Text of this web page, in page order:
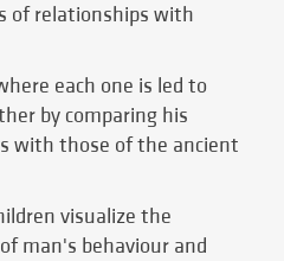
of relationships with
each one is led to
by comparing his
with those of the ancient
visualize the
man's behaviour and